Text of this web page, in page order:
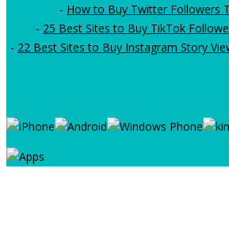
- How to Buy Twitter Followers
- 25 Best Sites to Buy TikTok
- 22 Best Sites to Buy Instagram Story